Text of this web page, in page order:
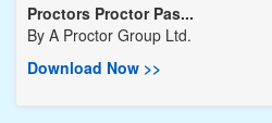
Proctors Proctor Pas...
By A Proctor Group Ltd.
Download Now >>